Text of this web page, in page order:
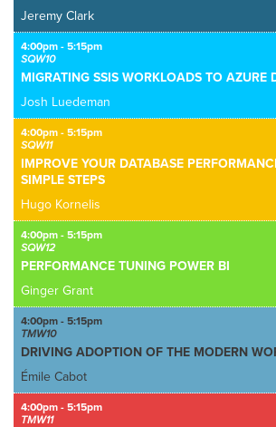
Jeremy Clark
4:00pm - 5:15pm
SQW10
MIGRATING SSIS WORKLOADS TO AZURE
Josh Luedeman
4:00pm - 5:15pm
SQW11
IMPROVE YOUR DATABASE
SIMPLE STEPS
Hugo Kornelis
4:00pm - 5:15pm
SQW12
PERFORMANCE TUNING POWER BI
Ginger Grant
4:00pm - 5:15pm
TMW10
DRIVING ADOPTION OF THE MODERN
Émile Cabot
4:00pm - 5:15pm
TMW11